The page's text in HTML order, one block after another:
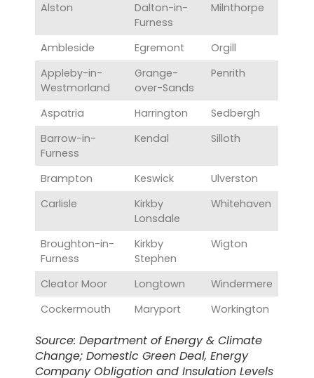
Alston
Dalton-in-
Furness
Milnthorpe
Ambleside Egremont
Orgill
Appleby-in-
Westmorland
Grange-
over-Sands
Penrith
Aspatria Harrington
Sedbergh
Barrow-in-
Furness
Kendal Silloth
Brampton Keswick
Ulverston
Carlisle
Kirkby
Lonsdale
Whitehaven
Broughton-in-
Furness
Kirkby
Stephen
Wigton
Cleator Moor Longtown
Windermere
Cockermouth
Maryport Workington
Source: Department of Energy & Climate
Change; Domestic Green Deal, Energy
Company Obligation and Insulation Levels